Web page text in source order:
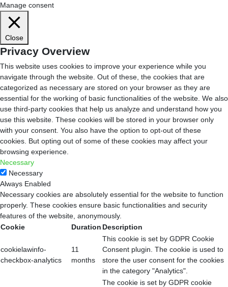
Manage consent
Close
Privacy Overview
This website uses cookies to improve your experience while you
navigate through the website. Out of these, the cookies that are
categorized as necessary are stored on your browser as they are
essential for the working of basic functionalities of the website. We also
use third-party cookies that help us analyze and understand how you
use this website. These cookies will be stored in your browser only
with your consent. You also have the option to opt-out of these
cookies. But opting out of some of these cookies may affect your
browsing experience.
Necessary
Necessary
Always Enabled
Necessary cookies are absolutely essential for the website to function
properly. These cookies ensure basic functionalities and security
features of the website, anonymously.
Cookie
Duration Description
cookielawinfo-
checkbox-analytics
11
months
This cookie is set by GDPR Cookie
Consent plugin. The cookie is used to
store the user consent for the cookies
in the category "Analytics".
The cookie is set by GDPR cookie